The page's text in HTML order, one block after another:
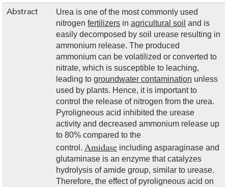
Abstract
Urea is one of the most commonly used
nitrogenfertilizers inagricultural soil and is
easily decomposed by soil urease resulting in
ammonium release. The produced
ammonium can be volatilized or converted to
nitrate, which is susceptible to leaching,
leading togroundwater contamination unless
used by plants. Hence, it is important to
control the release of nitrogen from the urea.
Pyroligneous acid inhibited the urease
activity and decreased ammonium release up
to 80% compared to the
control. Amidase including asparaginase and
glutaminase is an enzyme that catalyzes
hydrolysis of amide group, similar to urease.
Therefore, the effect of pyroligneous acid on